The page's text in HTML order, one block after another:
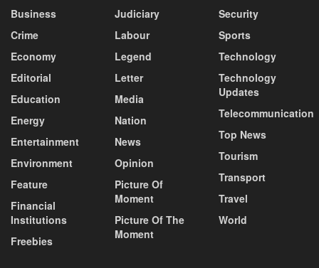
Business
Crime
Economy
Editorial
Education
Energy
Entertainment
Environment
Feature
Financial
Institutions
Freebies
Judiciary
Labour
Legend
Letter
Media
Nation
News
Opinion
Picture Of
Moment
Picture Of The
Moment
Security
Sports
Technology
Technology
Updates
Telecommunication
Top News
Tourism
Transport
Travel
World